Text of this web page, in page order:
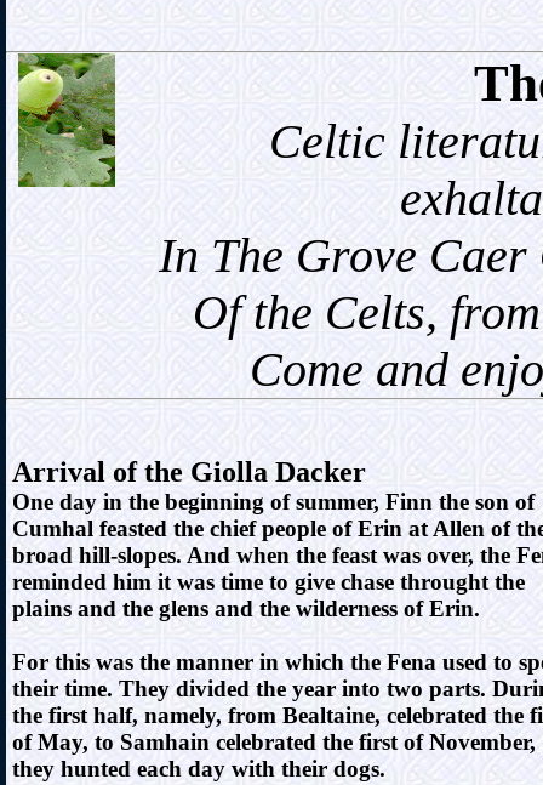
Celtic
In The Grove Caer
Of the Celts, from
Come and enjoy
Arrival of the Giolla Dacker
One day in the beginning of summer, Finn the son of
Cumhal feasted the chief people of Erin at Allen of
broad hill-slopes. And when the feast was over, the
reminded him it was time to give chase throught the
plains and the glens and the wilderness of Erin.
For this was the manner in which the Fena used to
their time. They divided the year into two parts.
the first half, namely, from Bealtaine, celebrated the
of May, to Samhain celebrated the first of November,
they hunted each day with their dogs.